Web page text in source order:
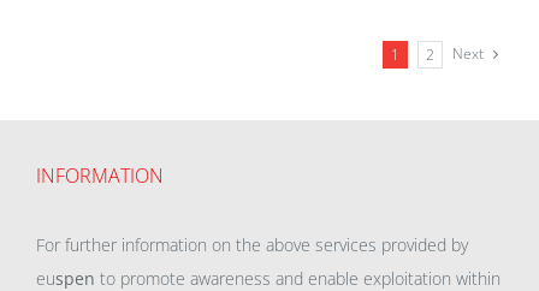
1 2 Next
INFORMATION
For further information on the above services provided by
euspen to promote awareness and enable exploitation within